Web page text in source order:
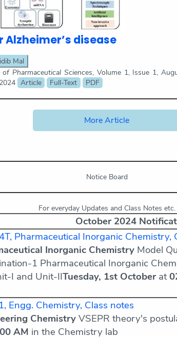
disease
Mal
Pharmaceutical Sciences, Volume 1, Issue 1,
Article Full-Text PDF
More Article
Notice Board
For everyday Updates and Class Notes etc.
October 2024
Pharmaceutical Inorganic Chemistry,
Inorganic Chemistry Model
1 Pharmaceutical Inorganic
I and Unit-IITuesday, 1st Octoberat
Engg. Chemistry, Class notes
ChemistryVSEPR theory's
AM in the Chemistry lab